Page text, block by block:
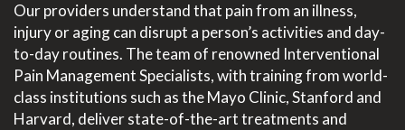
Our providers understand that pain from an illness,
injury or aging can disrupt a person’s activities and day-
to-day routines. The team of renowned Interventional
Pain Management Specialists, with training from world-
class institutions such as the Mayo Clinic, Stanford and
Harvard, deliver state-of-the-art treatments and